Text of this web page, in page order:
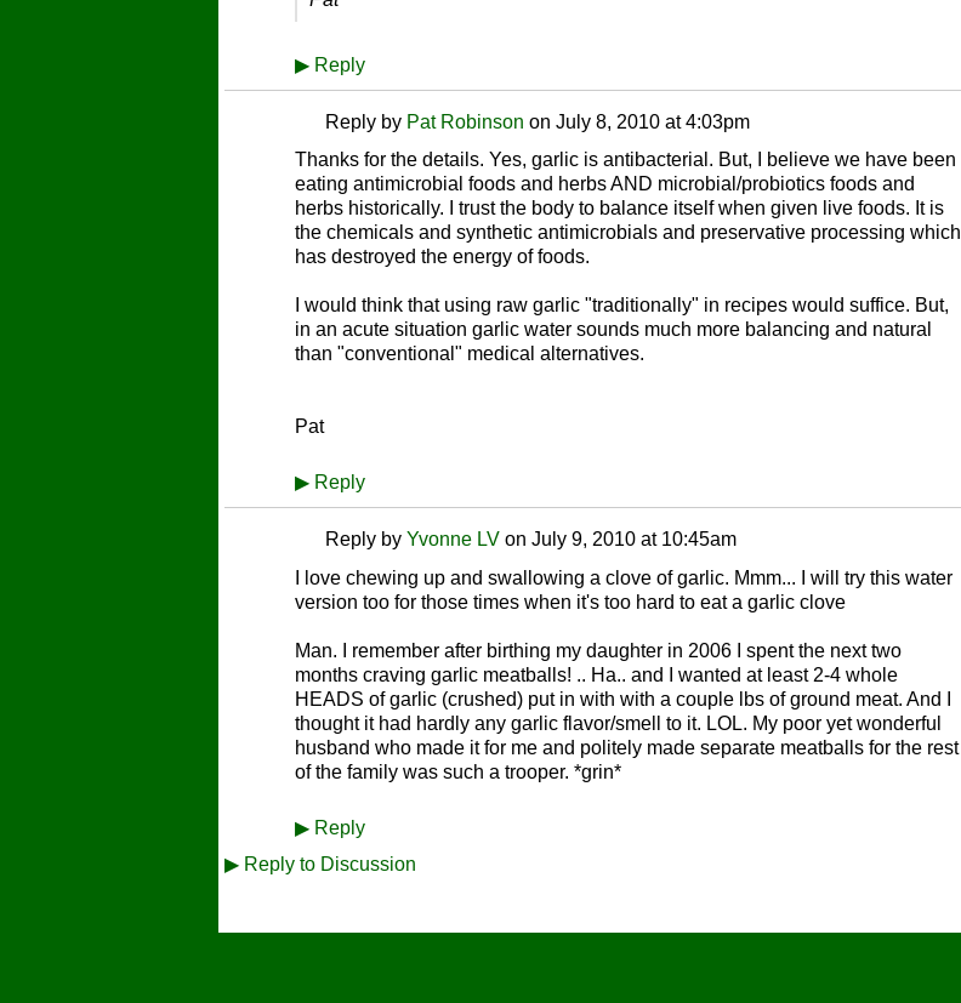
▶ Reply
Reply by Pat Robinson on July 8, 2010 at 4:03pm
Thanks for the details. Yes, garlic is antibacterial. But, I believe we have been
eating antimicrobial foods and herbs AND microbial/probiotics foods and
herbs historically. I trust the body to balance itself when given live foods. It is
the chemicals and synthetic antimicrobials and preservative processing which
has destroyed the energy of foods.
I would think that using raw garlic "traditionally" in recipes would suffice. But,
in an acute situation garlic water sounds much more balancing and natural
than "conventional" medical alternatives.
Pat
▶ Reply
Reply by Yvonne LV on July 9, 2010 at 10:45am
I love chewing up and swallowing a clove of garlic. Mmm... I will try this water
version too for those times when it's too hard to eat a garlic clove
Man. I remember after birthing my daughter in 2006 I spent the next two
months craving garlic meatballs! .. Ha.. and I wanted at least 2-4 whole
HEADS of garlic (crushed) put in with with a couple lbs of ground meat. And I
thought it had hardly any garlic flavor/smell to it. LOL. My poor yet wonderful
husband who made it for me and politely made separate meatballs for the rest
of the family was such a trooper. *grin*
▶ Reply
▶ Reply to Discussion